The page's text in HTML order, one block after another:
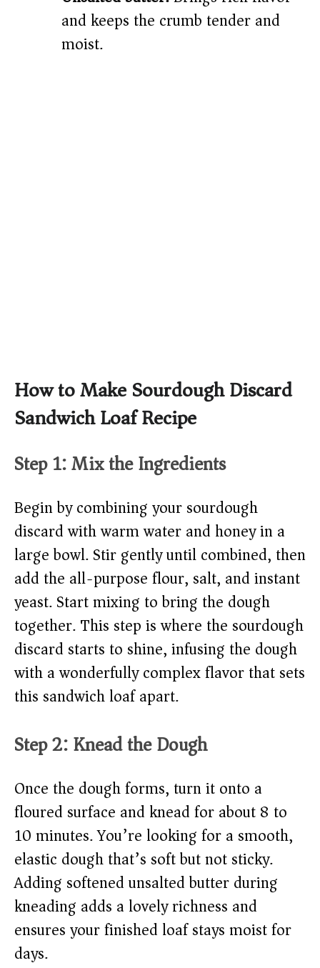
and keeps the crumb tender and
moist.
How to Make Sourdough Discard
Sandwich Loaf Recipe
Step 1: Mix the Ingredients
Begin by combining your sourdough
discard with warm water and honey in a
large bowl. Stir gently until combined, then
add the all-purpose flour, salt, and instant
yeast. Start mixing to bring the dough
together. This step is where the sourdough
discard starts to shine, infusing the dough
with a wonderfully complex flavor that sets
this sandwich loaf apart.
Step 2: Knead the Dough
Once the dough forms, turn it onto a
floured surface and knead for about 8 to
10 minutes. You’re looking for a smooth,
elastic dough that’s soft but not sticky.
Adding softened unsalted butter during
kneading adds a lovely richness and
ensures your finished loaf stays moist for
days.